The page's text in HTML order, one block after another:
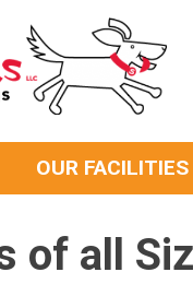
OUR FACILITIES
of all